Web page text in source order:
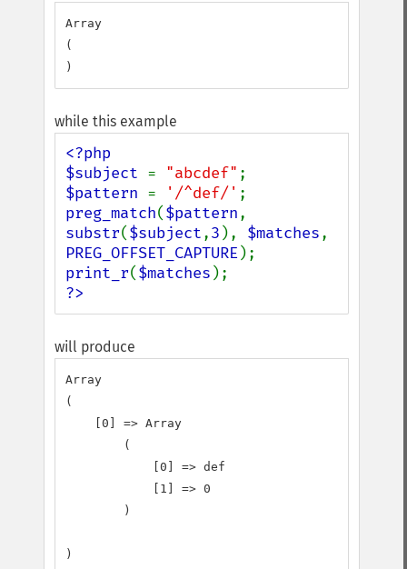
Array
(
while this example
<?php
$subject = "abcdef"
$pattern = '/^def/'
preg_match($pattern
substr($subject,3 ), $matches
PREG_OFFSET_CAPTURE
print_r($matches
?>
will produce
Array
(
    [0] => Array
        (
            [0] => def
            [1] => 0
        )